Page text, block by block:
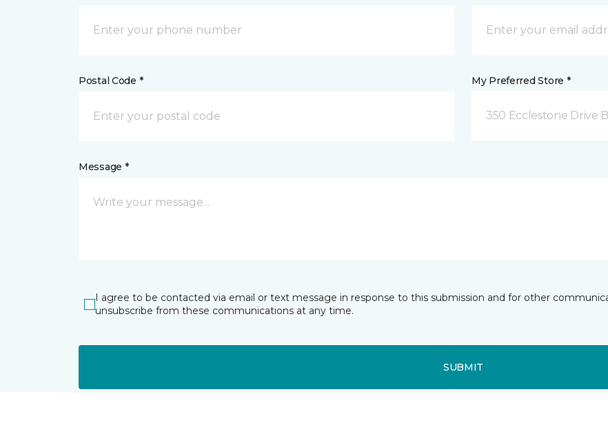
Postal Code * My Preferred Store *
350 Ecclestone Drive
Message *
I agree to be contacted via email or text message in response to this submission and for other
unsubscribe from these communications at any time.
SUBMIT